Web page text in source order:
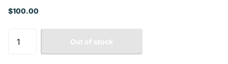
$100.00
Out of stock